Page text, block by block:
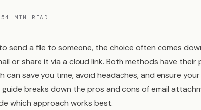
4 MIN READ
send a file to someone, the choice often comes
or share it via a cloud link. Both methods have their
can save you time, avoid headaches, and ensure
breaks down the pros and cons of email
which approach works best.